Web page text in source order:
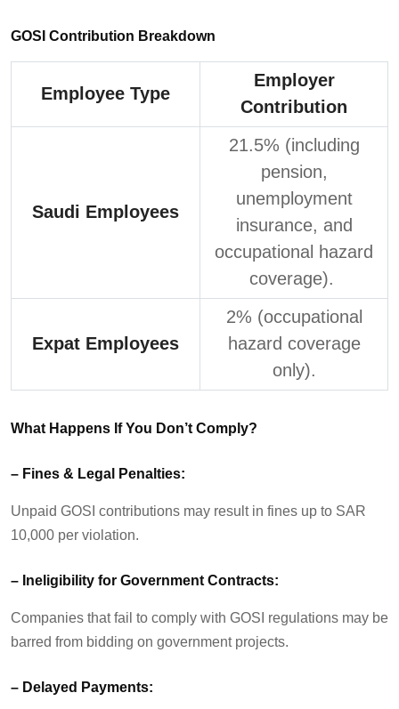
GOSI Contribution Breakdown
Employee Type
Employer
Contribution
Saudi Employees
21.5% (including
pension,
unemployment
insurance, and
occupational hazard
coverage).
Expat Employees
2% (occupational
hazard coverage
only).
What Happens If You Don’t Comply?
– Fines & Legal Penalties:
Unpaid GOSI contributions may result in fines up to SAR
10,000 per violation.
– Ineligibility for Government Contracts:
Companies thatfail to comply with GOSI regulations may be
barred from bidding on government projects.
– Delayed Payments: